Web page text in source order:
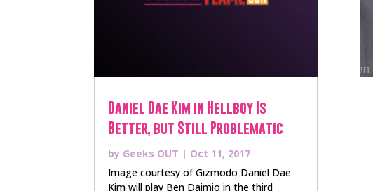
Daniel Dae Kim in Hellboy Is
Better, but Still Problematic
by Geeks OUT | Oct 11, 2017
Image courtesy of Gizmodo Daniel Dae
Kim will play Ben Daimio in the third